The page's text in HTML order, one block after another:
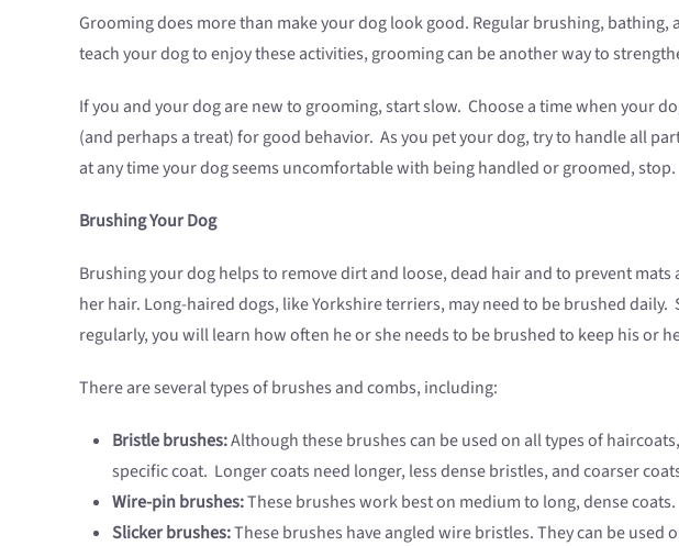
Grooming does more than make your dog look good. Regular brushing,
teach your dog to enjoy these activities, grooming can be another way to
If you and your dog are new to grooming, start slow. Choose a time when your
(and perhaps a treat) for good behavior. As you pet your dog, try to handle all
at any time your dog seems uncomfortable with being handled or groomed, stop.
Brushing Your Dog
Brushing your dog helps to remove dirt and loose, dead hair and to prevent
her hair. Long-haired dogs, like Yorkshire terriers, may need to be brushed
regularly, you will learn how often he or she needs to be brushed to keep his or
There are several types of brushes and combs, including:
Bristle brushes:Although these brushes can be used on all types of
specific coat. Longer coats need longer, less dense bristles, and coarser
Wire-pin brushes:These brushes work best on medium to long, dense coats.
Slicker brushes:These brushes have angled wire bristles. They can be